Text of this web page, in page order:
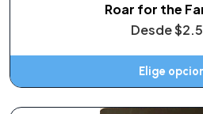
Roar for the
Desde
Elige